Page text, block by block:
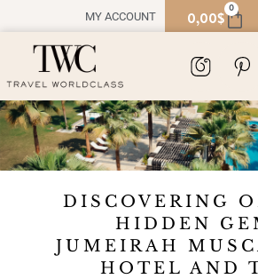
MY ACCOUNT 0,00$ 0
DISCOVERING
HIDDEN
JUMEIRAH
HOTEL AND